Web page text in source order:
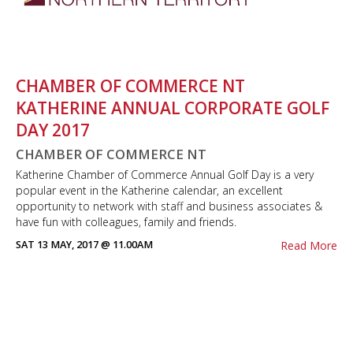
CHAMBER OF COMMERCE NT
KATHERINE ANNUAL CORPORATE GOLF
DAY 2017
CHAMBER OF COMMERCE NT
Katherine Chamber of Commerce Annual Golf Day is a very
popular event in the Katherine calendar, an excellent
opportunity to network with staff and business associates &
have fun with colleagues, family and friends.
SAT 13 MAY, 2017 @ 11.00AM Read More